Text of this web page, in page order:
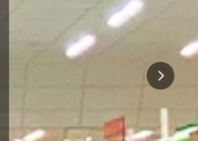
Next